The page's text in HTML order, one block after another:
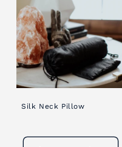
Silk Neck Pillow